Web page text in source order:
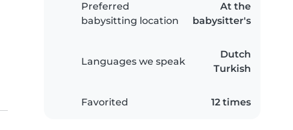
Preferred
babysitting location
At the
babysitter's
Languages we speak
Dutch
Turkish
Favorited 12 times